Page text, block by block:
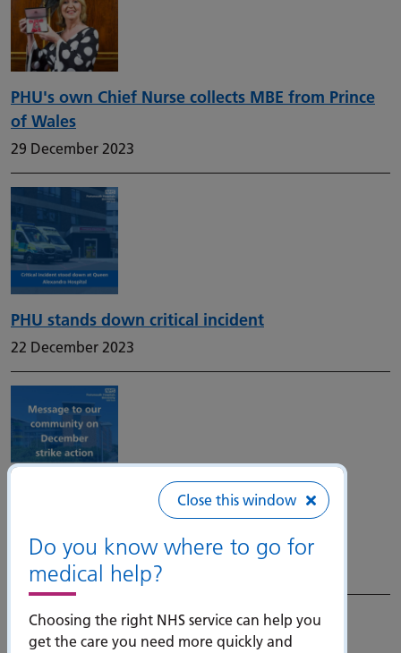
Close this window
Do you know where to go for
medical help?
Choosing the right NHS service can help you
get the care you need more quickly and
PHU's own Chief Nurse collects MBE from Prince
of Wales
29 December 2023
PHU stands down critical incident
22 December 2023
Junior doctor national industrial action –
December 2023 and January 2024
19 December 2023